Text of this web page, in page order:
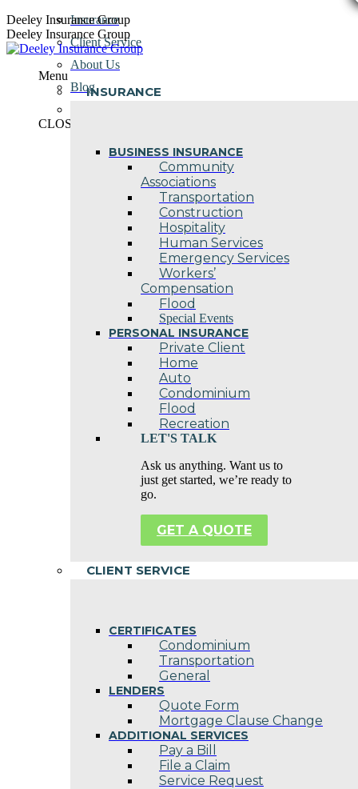
Skip
to
content
Deeley Insurance Group
Deeley Insurance Group
Menu
INSURANCE
BUSINESS INSURANCE
Community
Associations
Transportation
Construction
Hospitality
Human Services
Emergency Services
Workers’
Compensation
Flood
Special Events
PERSONAL INSURANCE
Private Client
Home
Auto
Condominium
Flood
Recreation
LET'S TALK
Ask us anything. Want us to
just get started, we’re ready to
go.
GET A QUOTE
CLIENT SERVICE
CERTIFICATES
Condominium
Transportation
General
LENDERS
Quote Form
Mortgage Clause Change
ADDITIONAL SERVICES
Pay a Bill
File a Claim
Service Request
Insurance
Client Service
About Us
Blog
CLOSE